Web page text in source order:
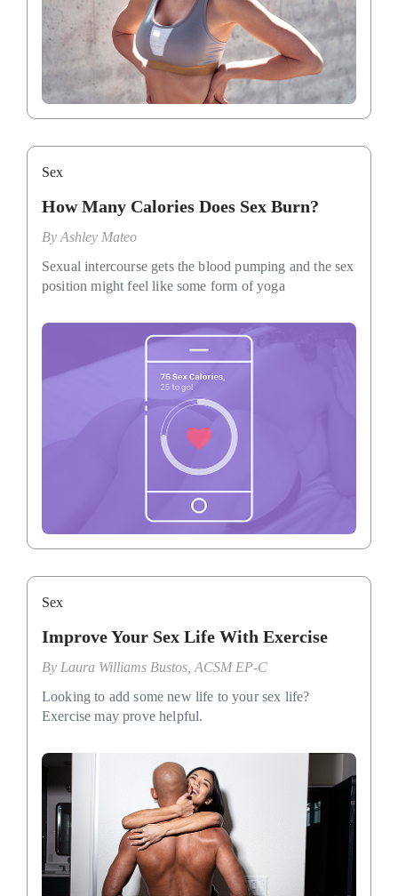
Sex
How Many Calories Does Sex Burn?
By Ashley Mateo
Sexual intercourse gets the blood pumping and the sex
position might feel like some form of yoga
Sex
Improve Your Sex Life With Exercise
By Laura Williams Bustos, ACSM EP-C
Looking to add some new life to your sex life?
Exercise may prove helpful.